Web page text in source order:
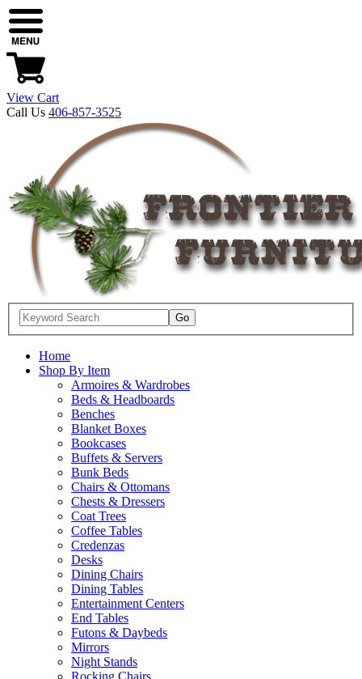
View Cart
Call Us 406-857-3525
Home
Shop By Item
Armoires & Wardrobes
Beds & Headboards
Benches
Blanket Boxes
Bookcases
Buffets & Servers
Bunk Beds
Chairs & Ottomans
Chests & Dressers
Coat Trees
Coffee Tables
Credenzas
Desks
Dining Chairs
Dining Tables
Entertainment Centers
End Tables
Futons & Daybeds
Mirrors
Night Stands
Rocking Chairs